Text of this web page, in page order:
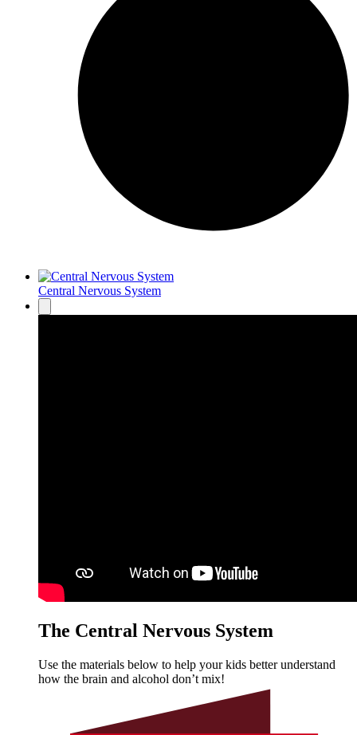
Central Nervous System
The Central Nervous System
Use the materials below to help your kids better understand
how the brain and alcohol don’t mix!